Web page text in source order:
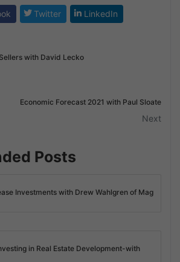
Twitter LinkedIn
with David Lecko
Economic Forecast 2021 with Paul Sloate
Next
Posts
Investments with Drew Wahlgren of Mag
in Real Estate Development-with